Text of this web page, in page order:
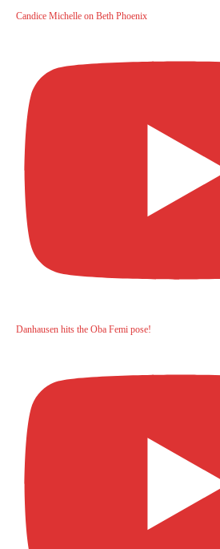
Candice Michelle on Beth Phoenix
Danhausen hits the Oba Femi pose!